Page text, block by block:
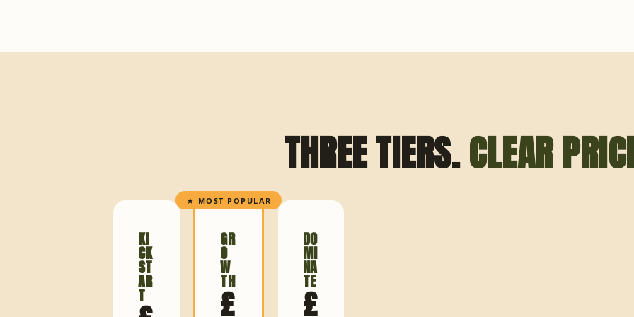
THREE TIERS.CLEAR
KI
CK
ST
AR
T
★ MOST POPULAR
GR
O
W
TH
£
DO
MI
NA
TE
£